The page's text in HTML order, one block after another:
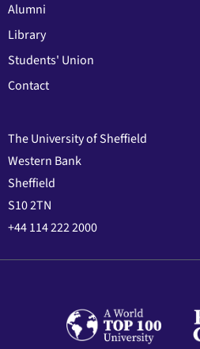
Alumni
Library
Students' Union
Contact
The University of Sheffield
Western Bank
Sheffield
S10 2TN
+44 114 222 2000